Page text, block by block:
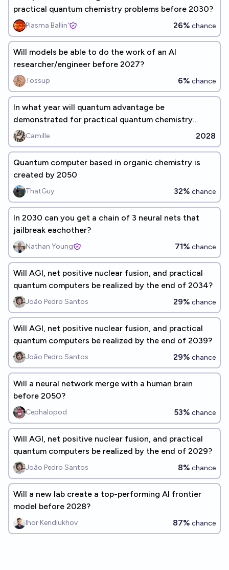
practical quantum chemistry problems before 2030?
Plasma Ballin' 26% chance
Will models be able to do the work of an AI
researcher/engineer before 2027?
Tossup 6% chance
In what year will quantum advantage be
demonstrated for practical quantum chemistry
problems? (before 2030)
Camille 2028
Quantum computer based in organic chemistry is
created by 2050
ThatGuy 32% chance
In 2030 can you get a chain of 3 neural nets that
jailbreak eachother?
Nathan Young 71% chance
Will AGI, net positive nuclear fusion, and practical
quantum computers be realized by the end of 2034?
João Pedro Santos 29% chance
Will AGI, net positive nuclear fusion, and practical
quantum computers be realized by the end of 2039?
João Pedro Santos 29% chance
Will a neural network merge with a human brain
before 2050?
Cephalopod 53% chance
Will AGI, net positive nuclear fusion, and practical
quantum computers be realized by the end of 2029?
João Pedro Santos 8% chance
Will a new lab create a top-performing AI frontier
model before 2028?
Ihor Kendiukhov 87% chance